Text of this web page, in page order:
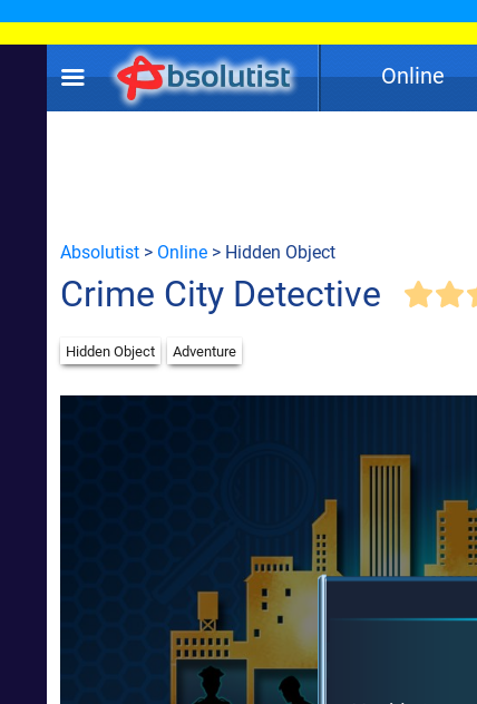
Online
Absolutist > Online > Hidden Object
Crime City Detective
Hidden Object Adventure